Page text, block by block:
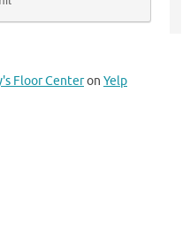
Floor Centeron Yelp